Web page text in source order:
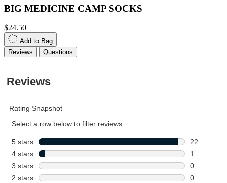
BIG MEDICINE CAMP SOCKS
$24.50
Add to Bag
Reviews
Questions